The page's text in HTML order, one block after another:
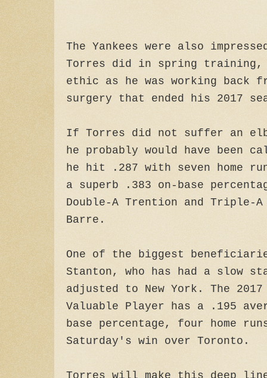
The Yankees were also
Torres did in spring training,
ethic as he was working back
surgery that ended his 2017
If Torres did not suffer an
he probably would have been
he hit .287 with seven home
a superb .383 on-base
Double-A Trention and Triple-A
Barre.
One of the biggest
Stanton, who has had a slow
adjusted to New York. The
Valuable Player has a .195
base percentage, four home
Saturday's win over Toronto.